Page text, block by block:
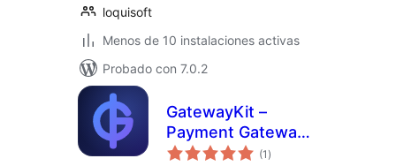
loquisoft
Menos de 10 instalaciones activas
Probado con 7.0.2
GatewayKit –
Payment Gateway
for Elementor
(1 total
de
)